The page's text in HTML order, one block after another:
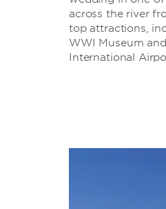
across the river
top attractions,
WWI Museum
International